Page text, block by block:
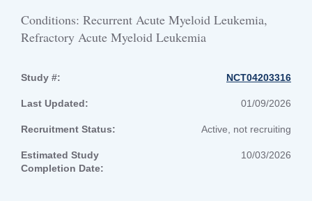
Conditions: Recurrent Acute Myeloid Leukemia,
Refractory Acute Myeloid Leukemia
Study #: NCT04203316
Last Updated: 01/09/2026
Recruitment Status: Active, not recruiting
Estimated Study
Completion Date:
10/03/2026